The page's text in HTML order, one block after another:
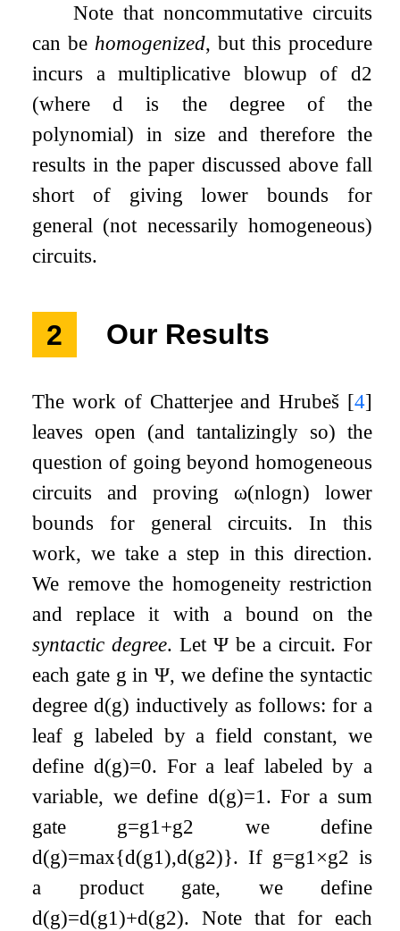
Note that noncommutative circuits
can be homogenized, but this procedure
incurs a multiplicative blowup of d2
(whered is the degree of the
polynomial) in size and therefore the
results in the paper discussed above fall
short of giving lower bounds for
general (not necessarily homogeneous)
circuits.
2 Our Results
The work of Chatterjee and Hrubeš [4]
leaves open (and tantalizingly so) the
question of going beyond homogeneous
circuits and proving ω(nlogn) lower
bounds for general circuits. In this
work, we take a step in this direction.
We remove the homogeneity restriction
and replace it with a bound on the
syntactic degree. LetΨ be a circuit. For
each gate g inΨ, we define the syntactic
degreed(g) inductively as follows: for a
leaf g labeled by a field constant, we
define d(g)=0. For a leaf labeled by a
variable, we define d(g)=1. For a sum
gate g=g1+g2 we define
d(g)=max{d(g1),d(g2)}. If g=g1×g2 is
a product gate, we define
d(g)=d(g1)+d(g2). Note that for each